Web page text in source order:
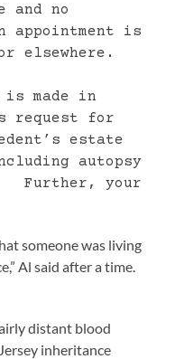
and no
appointment is
elsewhere.
made in
request for
estate
autopsy
your
someone was living
Al said after a time.
distant blood
inheritance